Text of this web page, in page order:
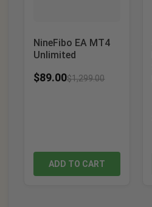
NineFibo EA MT4
Unlimited
$89.00$1,299.00
ADD TO CART